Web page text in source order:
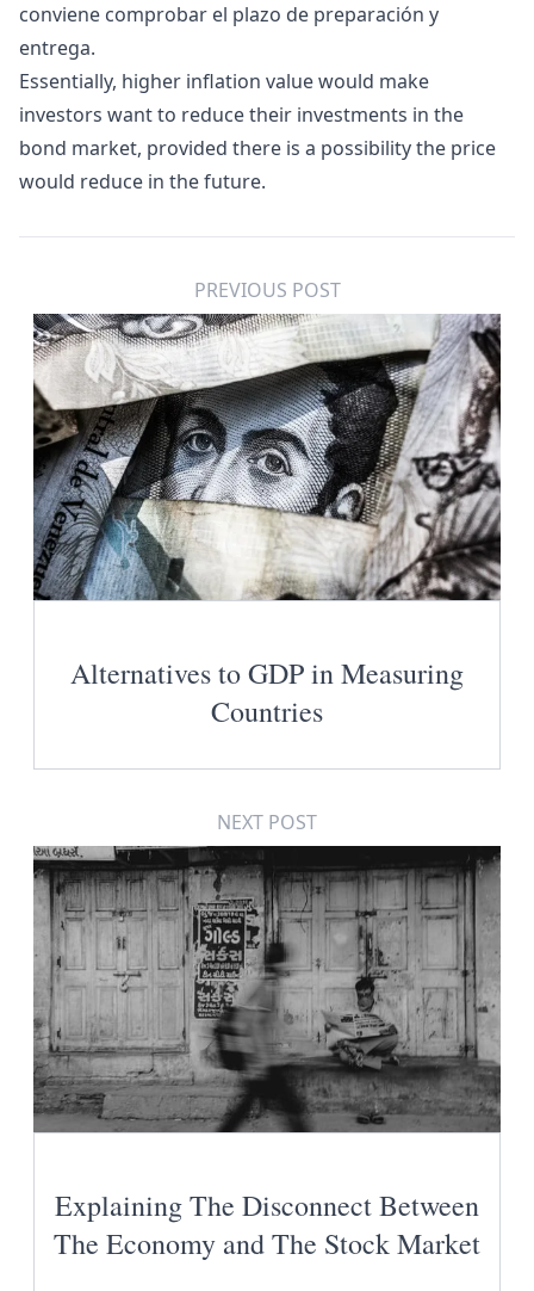
conviene comprobar el plazo de preparación y
entrega.
Essentially, higher inflation value would make
investors want to reduce their investments in the
bond market, provided there is a possibility the price
would reduce in the future.
PREVIOUS POST
Alternatives to GDP in Measuring
Countries
NEXT POST
Explaining The Disconnect Between
The Economy and The Stock Market